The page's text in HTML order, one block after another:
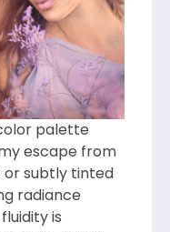
palette
escape from
or subtly tinted
radiance
is